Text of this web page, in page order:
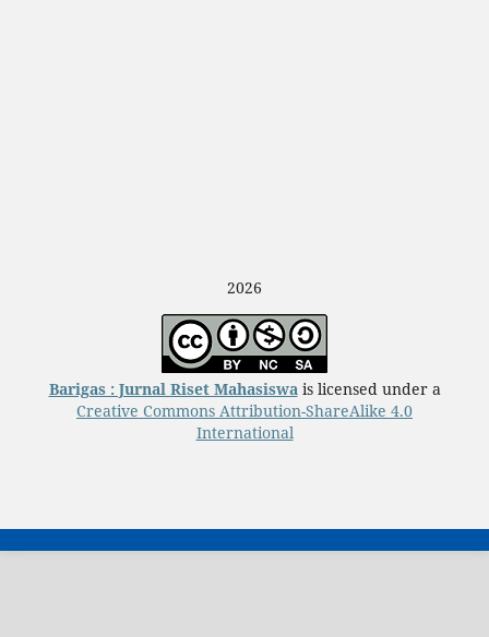
2026
Barigas : Jurnal Riset Mahasiswais licensed under a
Creative Commons Attribution-ShareAlike 4.0
International